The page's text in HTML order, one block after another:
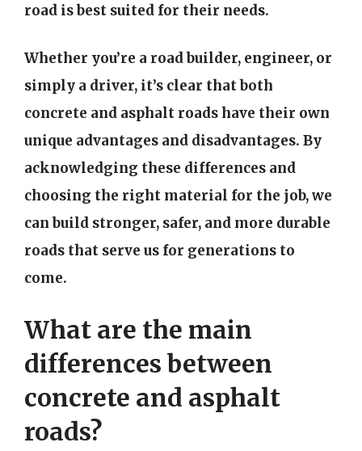
road is best suited for their needs.
Whether you’re a road builder, engineer, or
simply a driver, it’s clear that both
concrete and asphalt roads have their own
unique advantages and disadvantages. By
acknowledging these differences and
choosing the right material for the job, we
can build stronger, safer, and more durable
roads that serve us for generations to
come.
What are the main
differences between
concrete and asphalt
roads?